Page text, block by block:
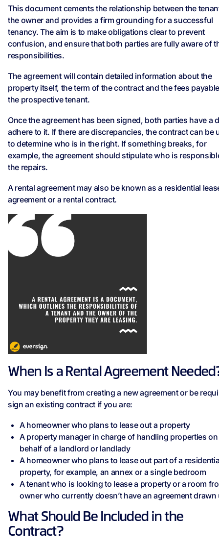
This document cements the relationship between the
the owner and provides a firm grounding for a successful
tenancy. The aim is to make obligations clear to prevent
confusion, and ensure that both parties are fully aware of
responsibilities.
The agreement will contain detailed information about the
property itself, the term of the contract and the fees
the prospective tenant.
Once the agreement has been signed, both parties have a
adhere to it. If there are discrepancies, the contract can be
to determine who is in the right. If something breaks, for
example, the agreement should stipulate who is
the repairs.
A rental agreement may also be known as a residential
agreement or a rental contract.
When Is a Rental Agreement
You may benefit from creating a new agreement or be
sign an existing contract if you are:
A homeowner who plans to lease out a property
A property manager in charge of handling properties on
behalf of a landlord or landlady
A homeowner who plans to lease out part of a
property, for example, an annex or a single bedroom
A tenant who is looking to lease a property or a room
owner who currently doesn’t have an agreement drawn
What Should Be Included in the
Contract?